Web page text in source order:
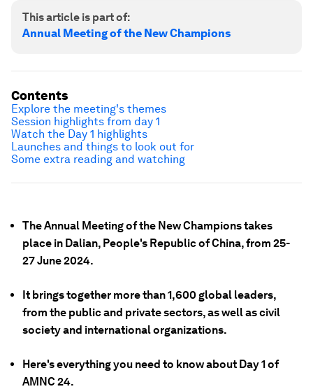
This article is part of:
Annual Meeting of the New Champions
The Annual Meeting of the New Champions takes
place in Dalian, People's Republic of China, from 25-
27 June 2024.
It brings together more than 1,600 global leaders,
from the public and private sectors, as well as civil
society and international organizations.
Here's everything you need to know about Day 1 of
AMNC 24.
Contents
Explore the meeting's themes
Session highlights from day 1
Watch the Day 1 highlights
Launches and things to look out for
Some extra reading and watching